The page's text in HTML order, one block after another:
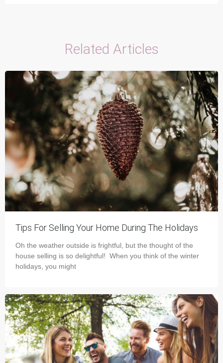
Related Articles
Tips For Selling Your Home During The Holidays
Oh the weather outside is frightful, but the thought of the
house selling is so delightful! When you think of the winter
holidays, you might